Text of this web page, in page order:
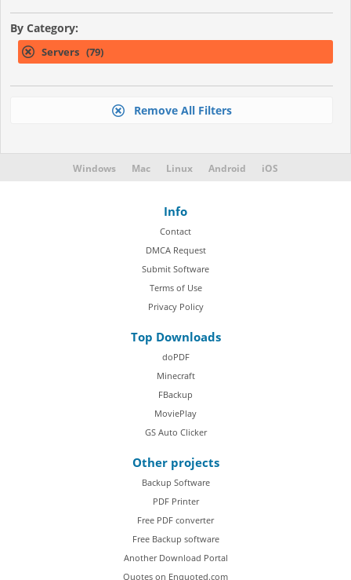
By Category:
Servers (79)
Remove All Filters
Windows Mac Linux Android iOS
Info
Contact
DMCA Request
Submit Software
Terms of Use
Privacy Policy
Top Downloads
doPDF
Minecraft
FBackup
MoviePlay
GS Auto Clicker
Other projects
Backup Software
PDF Printer
Free PDF converter
Free Backup software
Another Download Portal
Quotes on Enquoted.com